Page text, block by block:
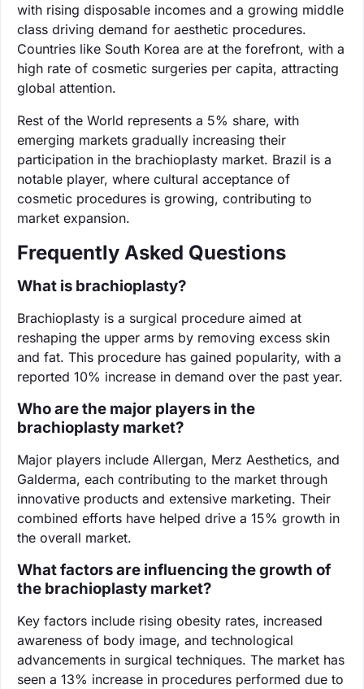
with rising disposable incomes and a growing middle
class driving demand for aesthetic procedures.
Countries like South Korea are at the forefront, with a
high rate of cosmetic surgeries per capita, attracting
global attention.
Rest of the World represents a 5% share, with
emerging markets gradually increasing their
participation in the brachioplasty market. Brazil is a
notable player, where cultural acceptance of
cosmetic procedures is growing, contributing to
market expansion.
Frequently Asked Questions
What is brachioplasty?
Brachioplasty is a surgical procedure aimed at
reshaping the upper arms by removing excess skin
and fat. This procedure has gained popularity, with a
reported 10% increase in demand over the past year.
Who are the major players in the
brachioplasty market?
Major players include Allergan, Merz Aesthetics, and
Galderma, each contributing to the market through
innovative products and extensive marketing. Their
combined efforts have helped drive a 15% growth in
the overall market.
What factors are influencing the growth of
the brachioplasty market?
Key factors include rising obesity rates, increased
awareness of body image, and technological
advancements in surgical techniques. The market has
seen a 13% increase in procedures performed due to